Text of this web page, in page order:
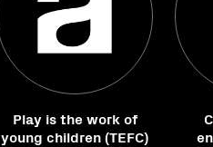
Play is the work of
young children (TEFC)